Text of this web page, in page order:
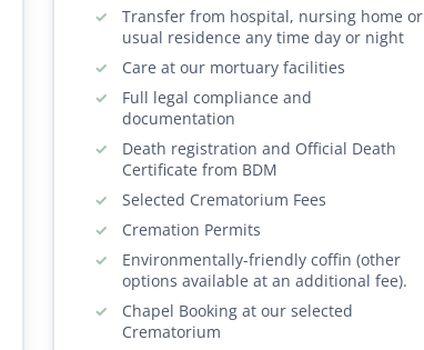
Transfer from hospital, nursing home or
usual residence any time day or night
Care at our mortuary facilities
Full legal compliance and
documentation
Death registration and Official Death
Certificate from BDM
Selected Crematorium Fees
Cremation Permits
Environmentally-friendly coffin (other
options available at an additional fee).
Chapel Booking at our selected
Crematorium